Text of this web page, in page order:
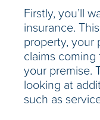
Firstly, you’ll
insurance.
property, your
claims
your premise.
looking at
such as